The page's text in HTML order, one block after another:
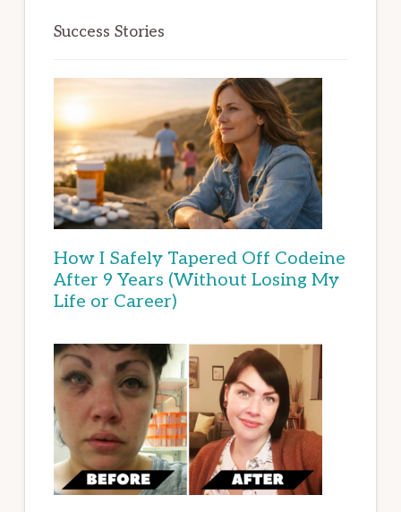
Success Stories
How I Safely Tapered Off Codeine
After 9 Years (Without Losing My
Life or Career)